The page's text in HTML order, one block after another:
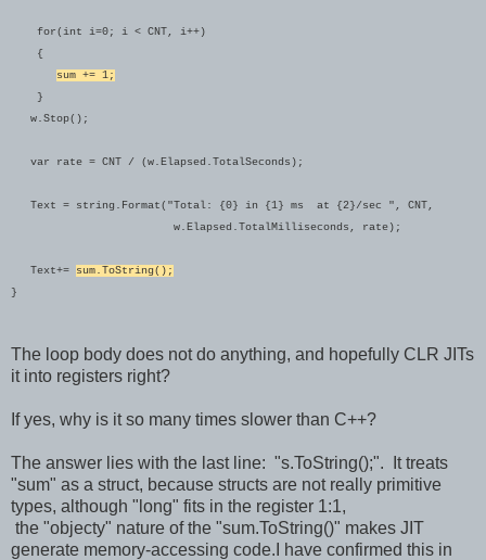
for(int i=0; i < CNT, i++)
{
sum += 1;
}
w.Stop();
var rate = CNT / (w.Elapsed.TotalSeconds);
Text = string.Format("Total: {0} in {1} ms at {2}/sec ", CNT,
w.Elapsed.TotalMilliseconds, rate);
Text+= sum.ToString();
}
The loop body does not do anything, and hopefully CLR JITs
it into registers right?
If yes, why is it so many times slower than C++?
The answer lies with the last line: "s.ToString();". It treats
"sum" as a struct, because structs are not really primitive
types, although "long" fits in the register 1:1,
the "objecty" nature of the "sum.ToString()" makes JIT
generate memory-accessing code.I have confirmed this in